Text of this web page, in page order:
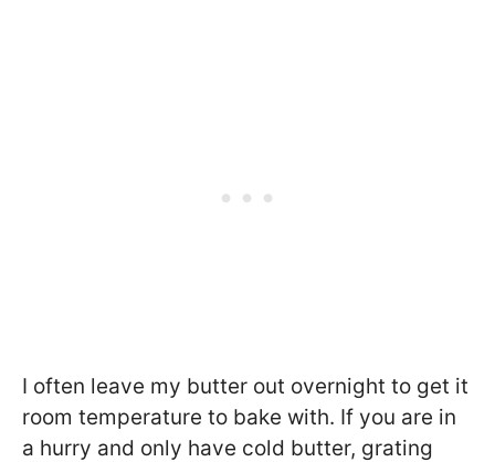
I often leave my butter out overnight to get it
room temperature to bake with. If you are in
a hurry and only have cold butter, grating